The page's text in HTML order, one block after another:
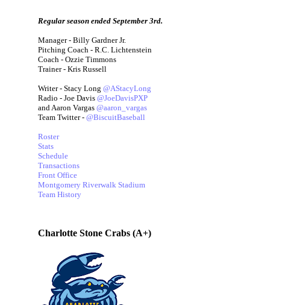
Regular season ended September 3rd.
Manager - Billy Gardner Jr.
Pitching Coach - R.C. Lichtenstein
Coach - Ozzie Timmons
Trainer - Kris Russell
Writer - Stacy Long @AStacyLong
Radio - Joe Davis @JoeDavisPXP
and Aaron Vargas @aaron_vargas
Team Twitter - @BiscuitBaseball
Roster
Stats
Schedule
Transactions
Front Office
Montgomery Riverwalk Stadium
Team History
Charlotte Stone Crabs (A+)